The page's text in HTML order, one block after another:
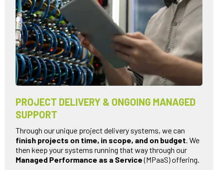
PROJECT DELIVERY & ONGOING MANAGED
SUPPORT
Through our unique project delivery systems, we can
finish projects on time, in scope, and on budget. We
then keep your systems running that way through our
Managed Performance as a Service(MPaaS) offering.